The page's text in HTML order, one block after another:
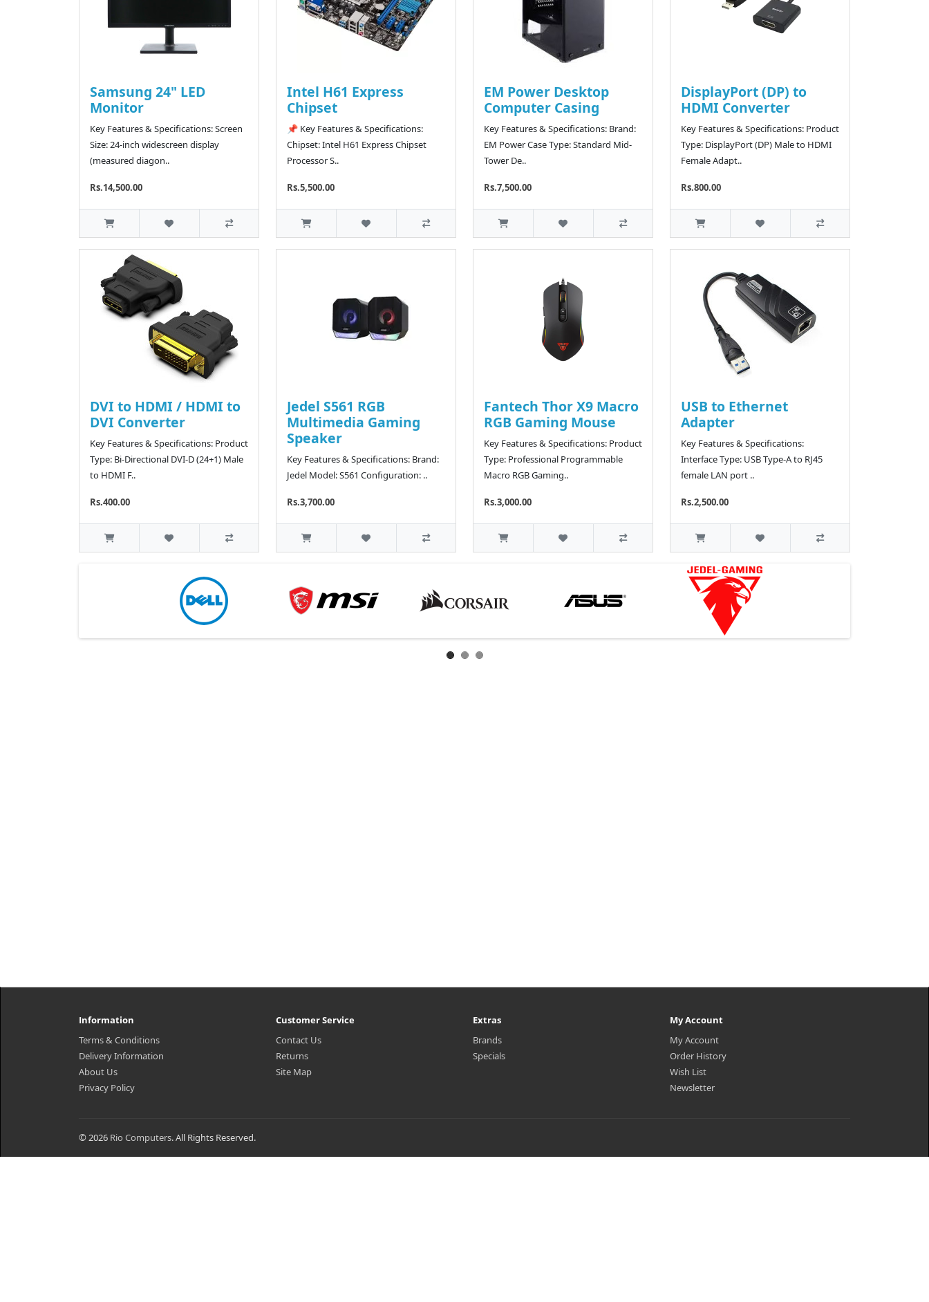
Samsung 24" LED
Monitor
Key Features & Specifications: Screen
Size: 24-inch widescreen display
(measured diagon..
Rs.14,500.00
Intel H61 Express
Chipset
📌 Key Features & Specifications:
Chipset: Intel H61 Express Chipset
Processor S..
Rs.5,500.00
EM Power Desktop
Computer Casing
Key Features & Specifications: Brand:
EM Power Case Type: Standard Mid-
Tower De..
Rs.7,500.00
DisplayPort (DP) to
HDMI Converter
Key Features & Specifications: Product
Type: DisplayPort (DP) Male to HDMI
Female Adapt..
Rs.800.00
DVI to HDMI / HDMI to
DVI Converter
Key Features & Specifications: Product
Type: Bi-Directional DVI-D (24+1) Male
to HDMI F..
Rs.400.00
Jedel S561 RGB
Multimedia Gaming
Speaker
Key Features & Specifications: Brand:
Jedel Model: S561 Configuration: ..
Rs.3,700.00
Fantech Thor X9 Macro
RGB Gaming Mouse
Key Features & Specifications: Product
Type: Professional Programmable
Macro RGB Gaming..
Rs.3,000.00
USB to Ethernet
Adapter
Key Features & Specifications:
Interface Type: USB Type-A to RJ45
female LAN port ..
Rs.2,500.00
Information
Terms & Conditions
Delivery Information
About Us
Privacy Policy
Customer Service
Contact Us
Returns
Site Map
Extras
Brands
Specials
My Account
My Account
Order History
Wish List
Newsletter
© 2026 Rio Computers. All Rights Reserved.